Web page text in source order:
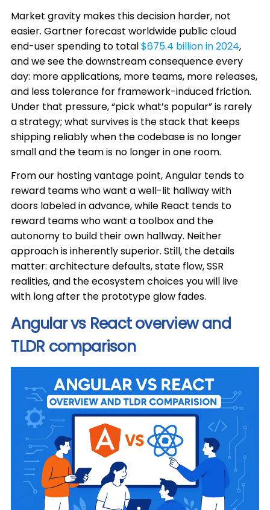
Market gravity makes this decision harder, not
easier. Gartner forecast worldwide public cloud
end-user spending to total$675.4 billion in 2024,
and we see the downstream consequence every
day: more applications, more teams, more releases,
and less tolerance for framework-induced friction.
Under that pressure, “pick what’s popular” is rarely
a strategy; what survives is the stack that keeps
shipping reliably when the codebase is no longer
small and the team is no longer in one room.
From our hosting vantage point, Angular tends to
reward teams who want a well-lit hallway with
doors labeled in advance, while React tends to
reward teams who want a toolbox and the
autonomy to build their own hallway. Neither
approach is inherently superior. Still, the details
matter: architecture defaults, state flow, SSR
realities, and the ecosystem choices you will live
with long after the prototype glow fades.
Angular vs React overview and
TLDR comparison